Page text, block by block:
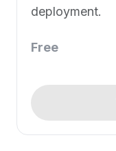
deployment.
Free